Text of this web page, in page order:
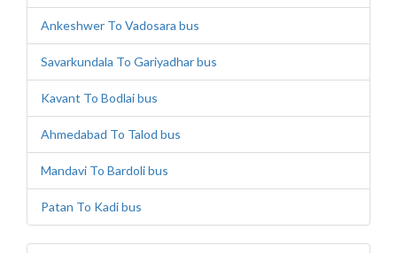
Ankeshwer To Vadosara bus
Savarkundala To Gariyadhar bus
Kavant To Bodlai bus
Ahmedabad To Talod bus
Mandavi To Bardoli bus
Patan To Kadi bus